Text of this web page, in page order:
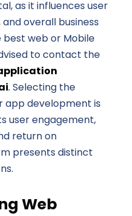
as it influences user
overall business
web or Mobile
to contact the
. Selecting the
development is
user engagement,
return on
presents distinct
Web